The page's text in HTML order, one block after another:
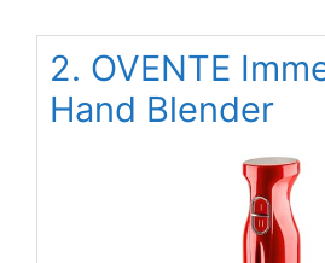
2. OVENTE
Hand Blender